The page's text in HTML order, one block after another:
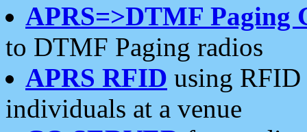
APRS=>DTMF Paging
to DTMF Paging radios
APRS RFID using RFID
individuals at a venue